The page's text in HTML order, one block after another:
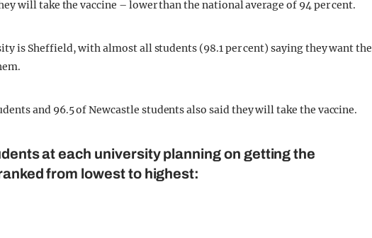
will take the vaccine – lower than the national average of 94 per cent.
is Sheffield, with almost all students (98.1 per cent) saying they want the
and 96.5 of Newcastle students also said they will take the vaccine.
at each university planning on getting the
from lowest to highest: